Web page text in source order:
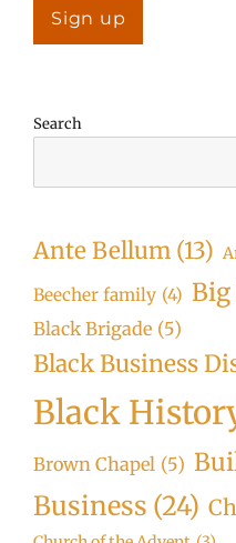
Search
Ante Bellum (13)
Beecher family (4) Big
Black Brigade (5)
Black Business
Black
Brown Chapel (5)
Business (24)